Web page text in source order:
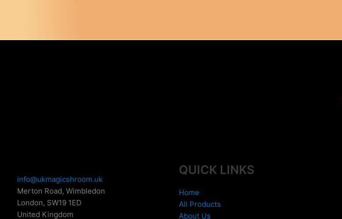
may
may
info@ukmagicshroom.uk
Merton Road, Wimbledon
London, SW19 1ED
United Kingdom
QUICK LINKS
Home
All Products
About Us